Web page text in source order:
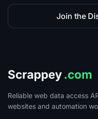
Join the
Scrappey .com
Reliable web data access
websites and automation